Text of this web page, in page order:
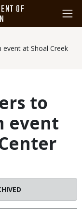
OF
at Shoal Creek
to
event